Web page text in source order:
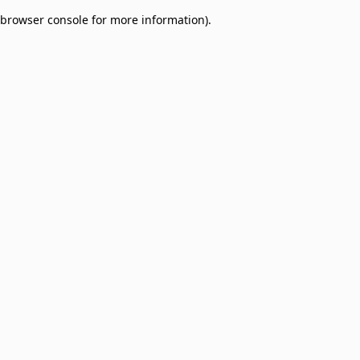
browser console for more information).